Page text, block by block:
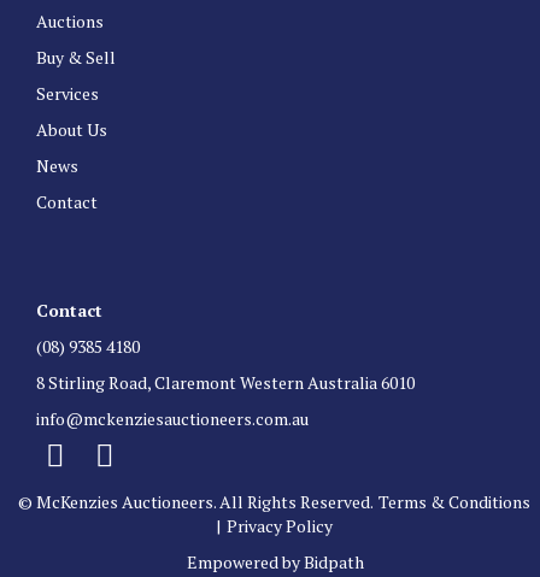
Auctions
Buy & Sell
Services
About Us
News
Contact
Contact
(08) 9385 4180
8 Stirling Road, Claremont Western Australia 6010
info@mckenziesauctioneers.com.au
© McKenzies Auctioneers. All Rights Reserved. Terms & Conditions
| Privacy Policy
Empowered by Bidpath